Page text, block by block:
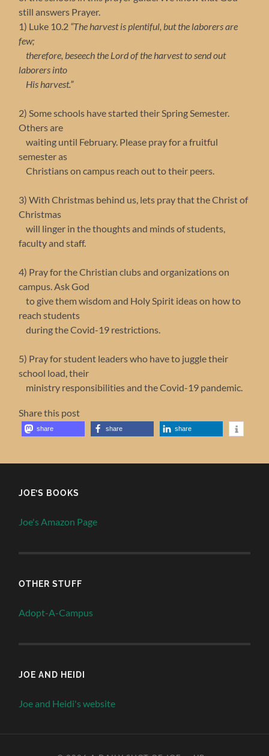
still answers Prayer.
1) Luke 10.2 “The harvest is plentiful, but the laborers are
few;
therefore, beseech the Lord of the harvest to send out
laborers into
His harvest.”
2) Some schools have started their Spring Semester.
Others are
waiting until February. Please pray for a fruitful
semester as
Christians on campus reach out to their peers.
3) With Christmas behind us, lets pray that the Christ of
Christmas
will linger in the thoughts and minds of students,
faculty and staff.
4) Pray for the Christian clubs and organizations on
campus. Ask God
to give them wisdom and Holy Spirit ideas on how to
reach students
during the Covid-19 restrictions.
5) Pray for student leaders who have to juggle their
school load, their
ministry responsibilities and the Covid-19 pandemic.
Share this post
share share share
JOE’S BOOKS
Joe's Amazon Page
OTHER STUFF
Adopt-A-Campus
JOE AND HEIDI
Joe and Heidi's website